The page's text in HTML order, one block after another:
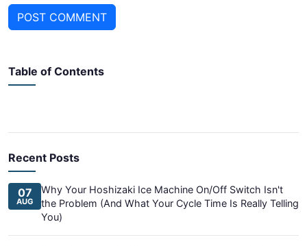
POST COMMENT
Table of Contents
Recent Posts
07
AUG
Why Your Hoshizaki Ice Machine On/Off Switch Isn't
the Problem (And What Your Cycle Time Is Really Telling
You)